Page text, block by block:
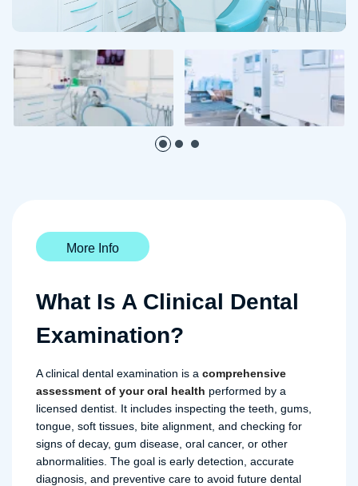
More Info
What Is A Clinical Dental
Examination?
A clinical dental examination is a comprehensive
assessment of your oral health performed by a
licensed dentist. It includes inspecting the teeth, gums,
tongue, soft tissues, bite alignment, and checking for
signs of decay, gum disease, oral cancer, or other
abnormalities. The goal is early detection, accurate
diagnosis, and preventive care to avoid future dental